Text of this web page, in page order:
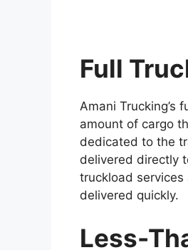
Full
Amani Trucking’s
amount of cargo
dedicated to the
delivered directly
truckload
delivered quickly.
Less-